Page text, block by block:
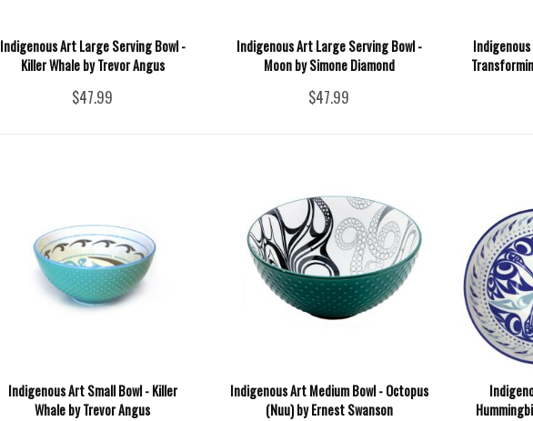
Indigenous Art Large Serving Bowl -
Killer Whale by Trevor Angus
$47.99
Indigenous Art Large Serving Bowl -
Moon by Simone Diamond
$47.99
Indigenous Art Small Bowl - Killer
Whale by Trevor Angus
Indigenous Art Medium Bowl - Octopus
(Nuu) by Ernest Swanson